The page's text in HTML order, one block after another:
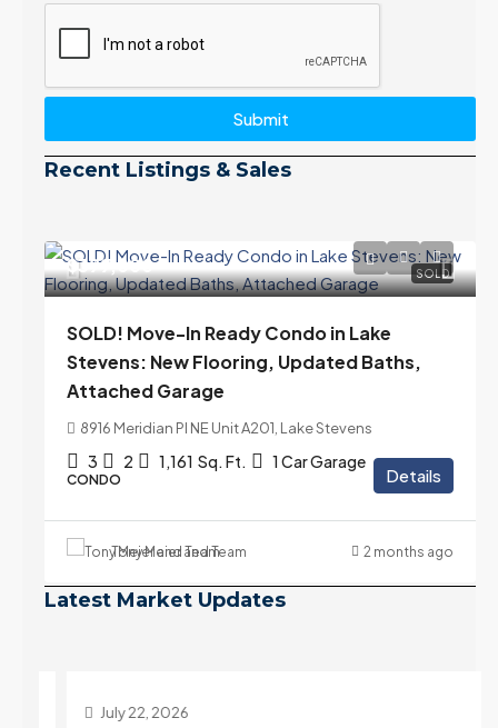
Submit
Recent Listings & Sales
SOLD
$399,000
SOLD! Move-In Ready Condo in Lake
Stevens: New Flooring, Updated Baths,
Attached Garage
8916 Meridian Pl NE Unit A201, Lake Stevens
3 2 1,161 Sq. Ft. 1 Car Garage
CONDO Details
Tony Meier and Team 2 months ago
Latest Market Updates
July 22, 2026